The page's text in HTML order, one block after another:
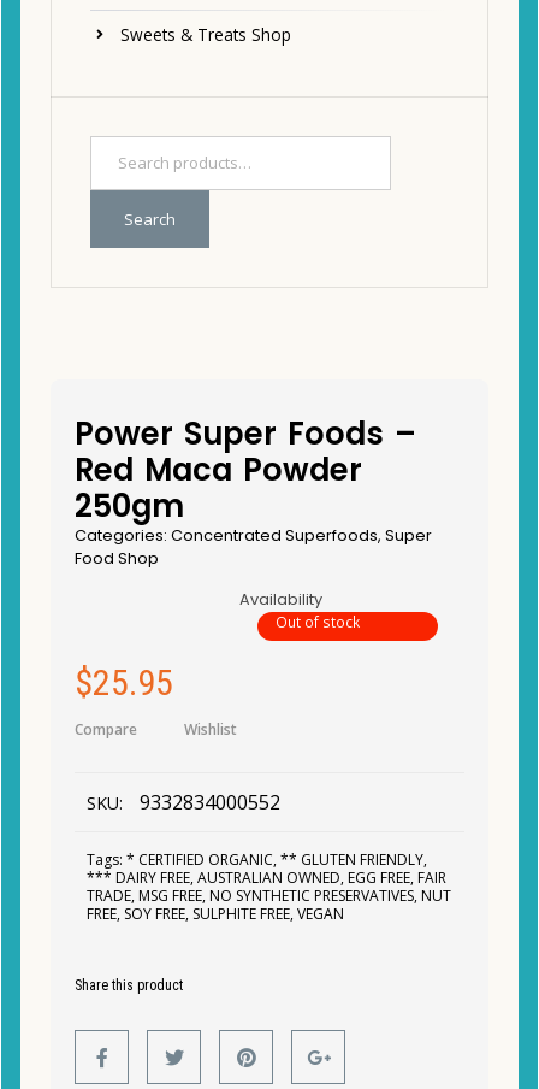
Sweets & Treats Shop
Search
Power Super Foods –
Red Maca Powder
250gm
Categories: Concentrated Superfoods, Super
Food Shop
Availability
Out of stock
$25.95
Compare Wishlist
SKU: 9332834000552
Tags: * CERTIFIED ORGANIC,** GLUTEN FRIENDLY,
*** DAIRY FREE,AUSTRALIAN OWNED, EGG FREE, FAIR
TRADE, MSG FREE, NO SYNTHETIC PRESERVATIVES, NUT
FREE, SOY FREE, SULPHITE FREE,VEGAN
Share this product